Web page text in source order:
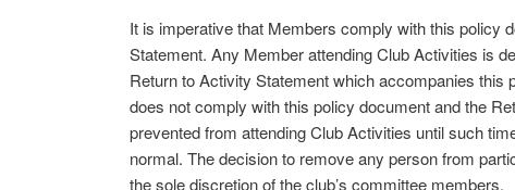
It is imperative that Members comply with this policy
Statement. Any Member attending Club Activities is
Return to Activity Statement which accompanies this
does not comply with this policy document and the
prevented from attending Club Activities until such
normal. The decision to remove any person from
the sole discretion of the club’s committee members.